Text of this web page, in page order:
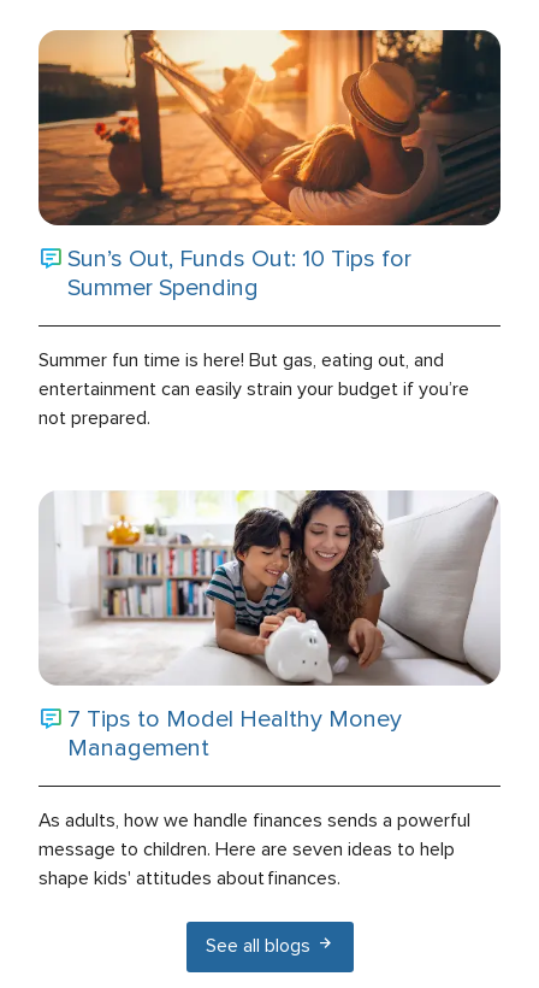
Sun’s Out, Funds Out: 10 Tips for
Summer Spending
Summer fun time is here! But gas, eating out, and
entertainment can easily strain your budget if you’re
not prepared.
7 Tips to Model Healthy Money
Management
As adults, how we handle finances sends a powerful
message to children. Here are seven ideas to help
shape kids' attitudes about finances.
See all blogs